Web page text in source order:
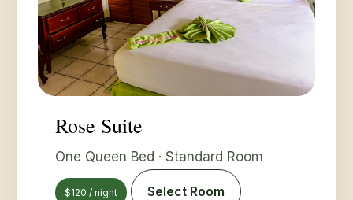
Rose Suite
One Queen Bed · Standard Room
$120 / night Select Room